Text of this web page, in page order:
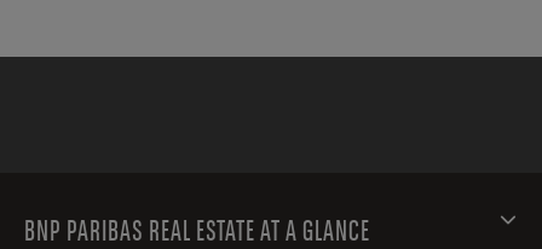
BNP PARIBAS REAL ESTATE AT A GLANCE